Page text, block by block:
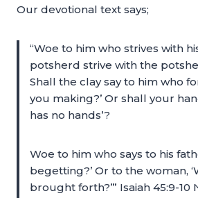
Our devotional text says;
“Woe to him who strives with
potsherd strive with the
Shall the clay say to him who
you making?’ Or shall your
has no hands’?
Woe to him who says to his
begetting?’ Or to the woman,
brought forth?’” Isaiah 45:9-10